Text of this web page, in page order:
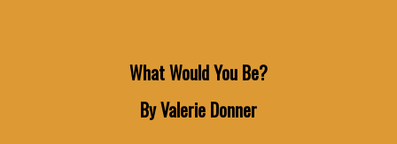
What Would You Be?
By Valerie Donner